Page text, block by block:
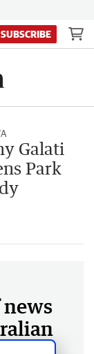
SUBSCRIBE
Galati
Park